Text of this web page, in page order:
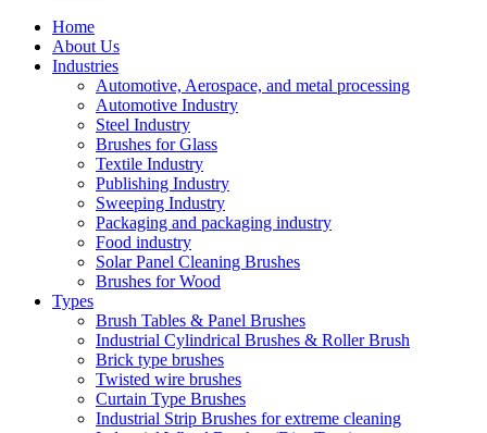
Home
About Us
Industries
Automotive, Aerospace, and metal processing
Automotive Industry
Steel Industry
Brushes for Glass
Textile Industry
Publishing Industry
Sweeping Industry
Packaging and packaging industry
Food industry
Solar Panel Cleaning Brushes
Brushes for Wood
Types
Brush Tables & Panel Brushes
Industrial Cylindrical Brushes & Roller Brush
Brick type brushes
Twisted wire brushes
Curtain Type Brushes
Industrial Strip Brushes for extreme cleaning